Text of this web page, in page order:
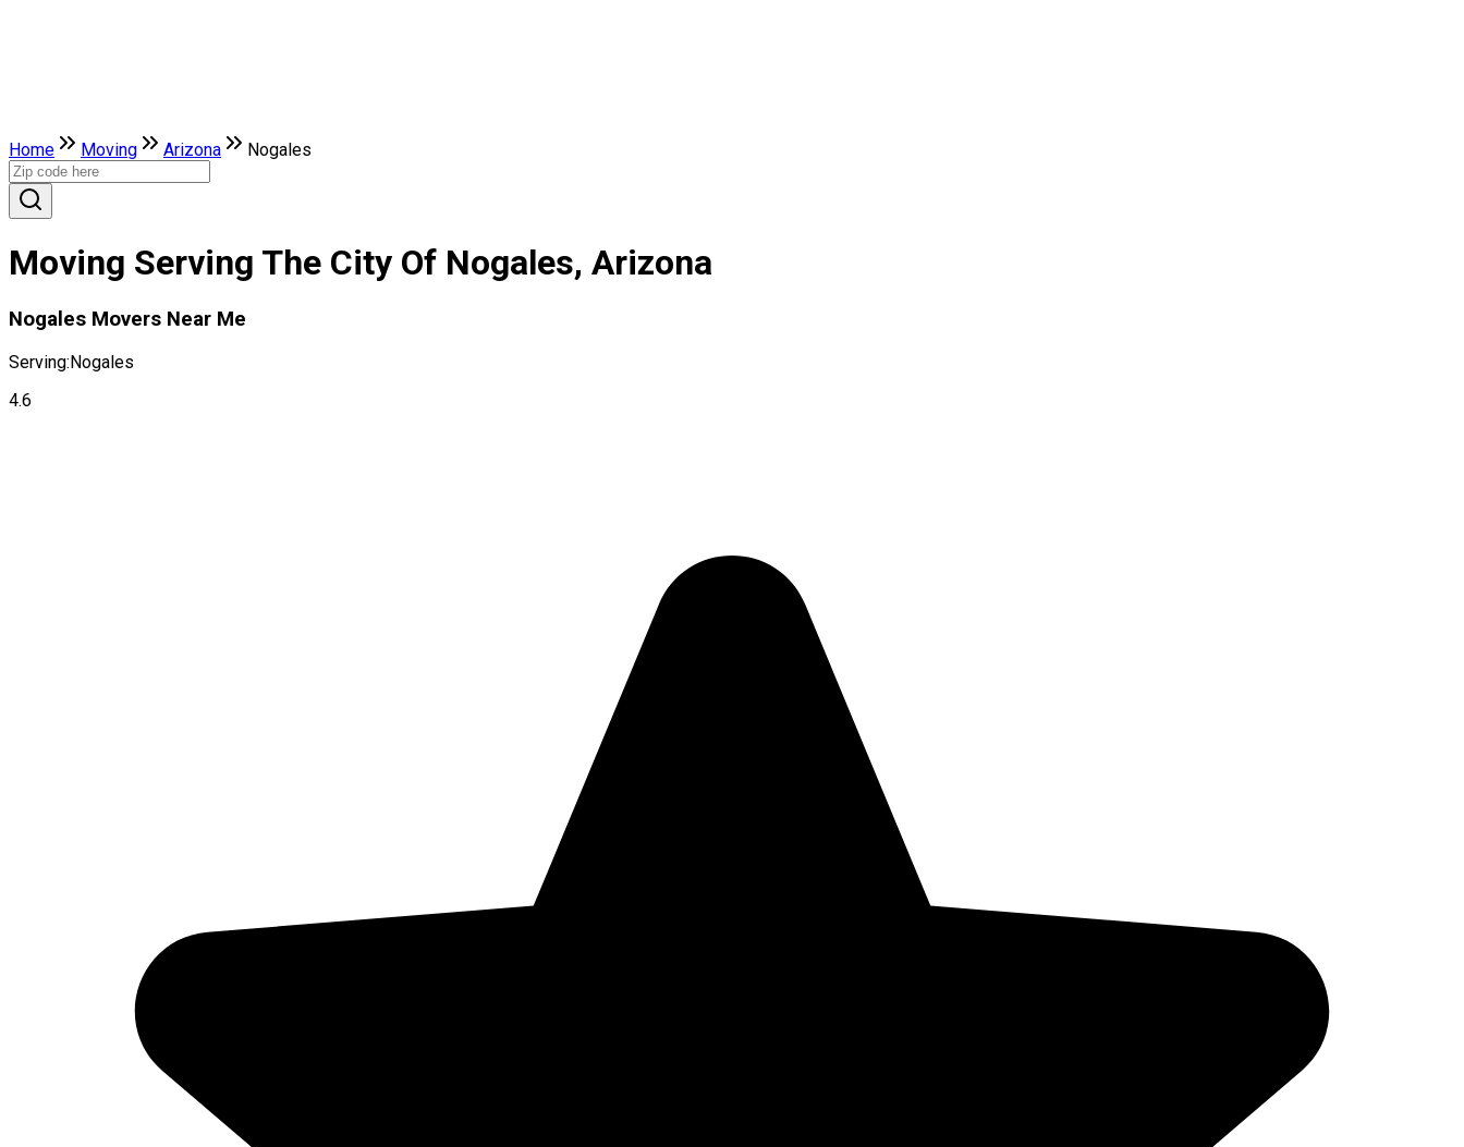
Home Moving Arizona Nogales
Moving Serving The City Of Nogales, Arizona
Nogales Movers Near Me
Serving:Nogales
4.6